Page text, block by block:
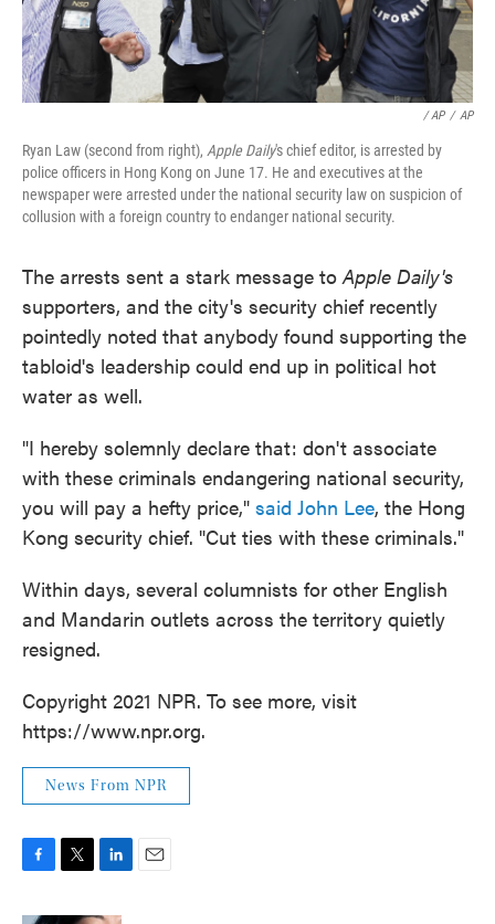
/ AP / AP
Ryan Law (second from right), Apple Daily's chief editor, is arrested by
police officers in Hong Kong on June 17. He and executives at the
newspaper were arrested under the national security law on suspicion of
collusion with a foreign country to endanger national security.
The arrests sent a stark message toApple Daily's
supporters, and the city's security chief recently
pointedly noted that anybody found supporting the
tabloid's leadership could end up in political hot
water as well.
"I hereby solemnly declare that: don't associate
with these criminals endangering national security,
you will pay a hefty price," said John Lee, the Hong
Kong security chief. "Cut ties with these criminals."
Within days, several columnists for other English
and Mandarin outlets across the territory quietly
resigned.
Copyright 2021 NPR. To see more, visit
https://www.npr.org.
News From NPR